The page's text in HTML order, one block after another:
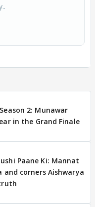
2: Munawar
in the Grand Finale
Paane Ki: Mannat
and corners Aishwarya